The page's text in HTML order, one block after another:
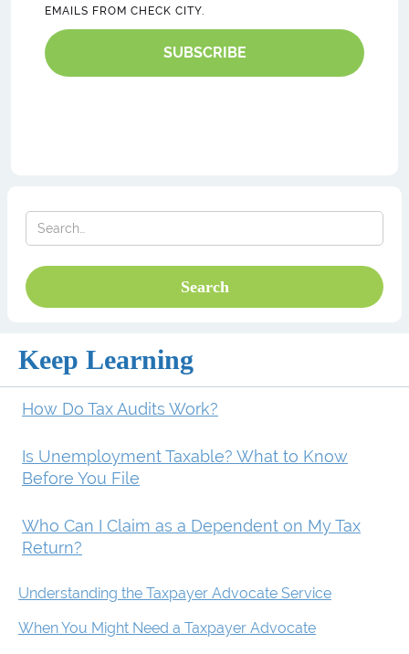
EMAILS FROM CHECK CITY.
SUBSCRIBE
Keep Learning
How Do Tax Audits Work?
Is Unemployment Taxable? What to Know
Before You File
Who Can I Claim as a Dependent on My Tax
Return?
Understanding the Taxpayer Advocate Service
When You Might Need a Taxpayer Advocate